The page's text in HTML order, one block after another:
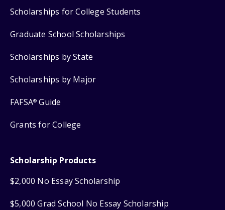
Scholarships for College Students
Graduate School Scholarships
Scholarships by State
Scholarships by Major
FAFSA® Guide
Grants for College
Scholarship Products
$2,000 No Essay Scholarship
$5,000 Grad School No Essay Scholarship